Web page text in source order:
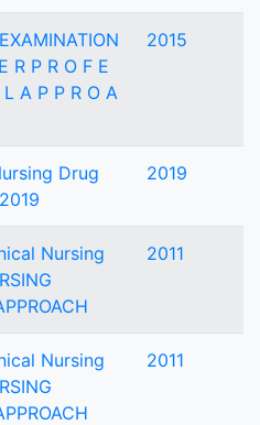
R P R O F E
A P P R O A
2015
Drug
2019
Nursing
2011
Nursing
2011